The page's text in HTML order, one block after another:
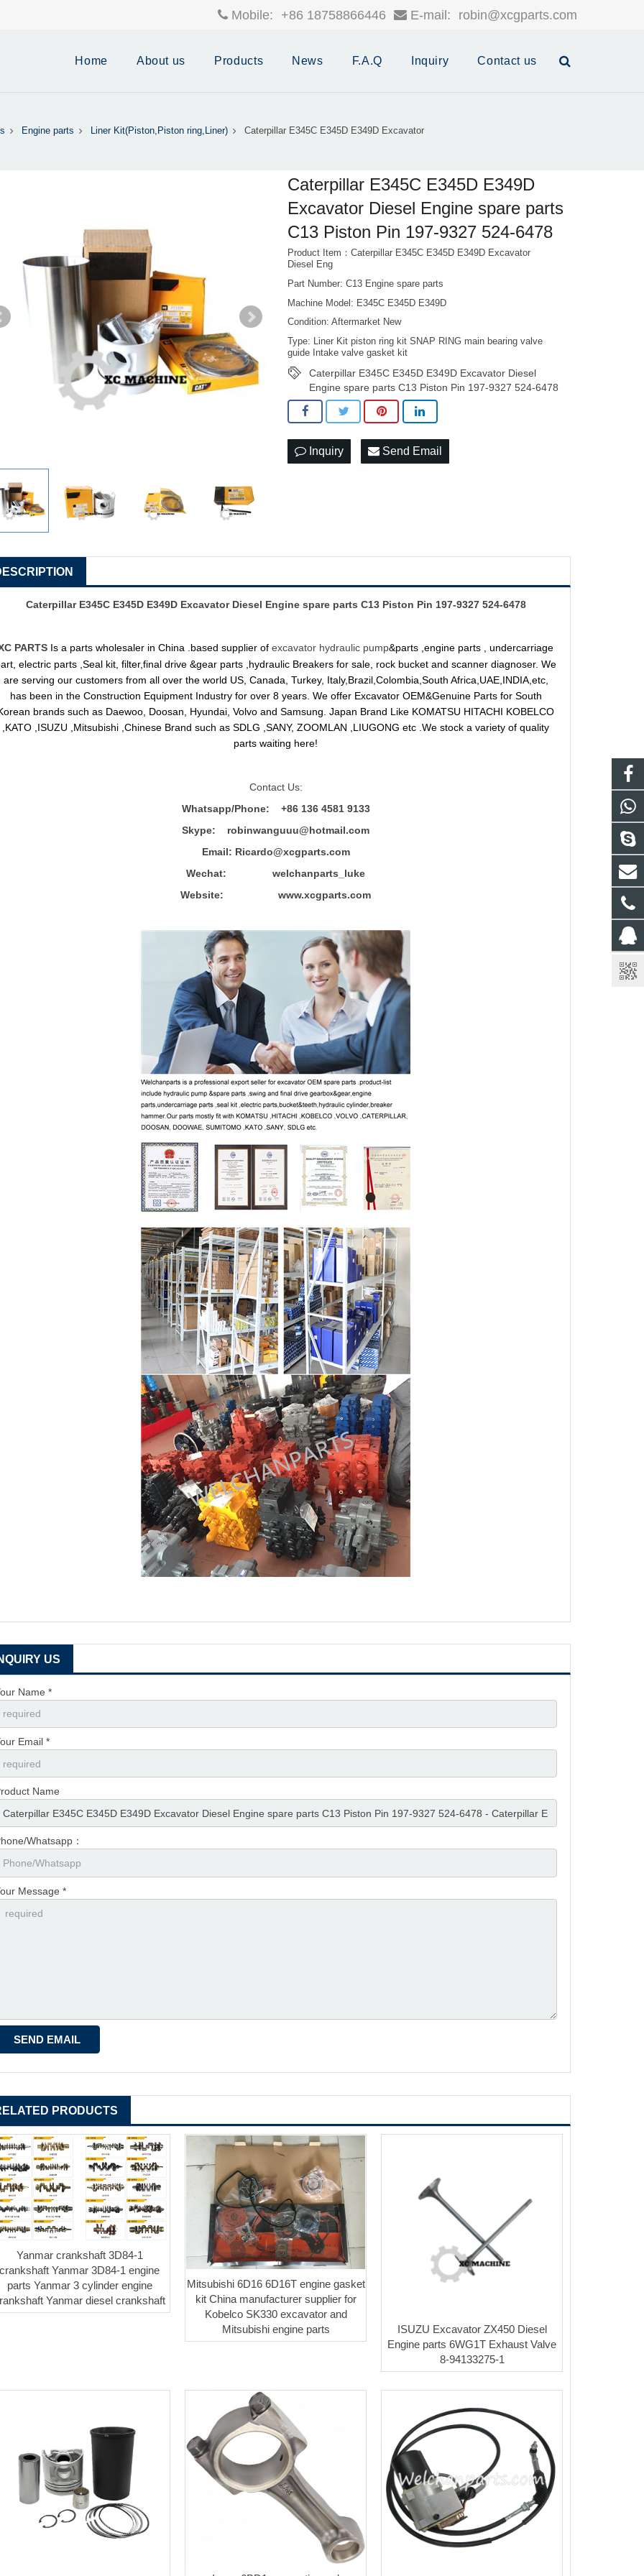
Mobile: +86 18758866446 E-mail: robin@xcgparts.com
Home About us Products News F.A.Q Inquiry Contact us
Engine parts Liner Kit(Piston,Piston ring,Liner) Caterpillar E345C E345D E349D Excavator
Caterpillar E345C E345D E349D
Excavator Diesel Engine spare parts
C13 Piston Pin 197-9327 524-6478
Product Item：Caterpillar E345C E345D E349D Excavator
Diesel Eng
Part Number: C13 Engine spare parts
Machine Model: E345C E345D E349D
Condition: Aftermarket New
Type: Liner Kit piston ring kit SNAP RING main bearing valve
guide Intake valve gasket kit
Caterpillar E345C E345D E349D Excavator Diesel
Engine spare parts C13 Piston Pin 197-9327 524-6478
Inquiry Send Email
Caterpillar E345C E345D E349D Excavator Diesel Engine spare parts C13 Piston Pin 197-9327 524-6478
PARTS Is a parts wholesaler in China .based supplier ofexcavator hydraulic pump&parts ,engine parts , undercarriage
electric parts ,Seal kit, filter,final drive &gear parts ,hydraulic Breakers for sale, rock bucket and scanner diagnoser. We
are serving our customers from all over the world US, Canada, Turkey, Italy,Brazil,Colombia,South Africa,UAE,INDIA,etc,
has been in the Construction Equipment Industry for over 8 years. We offer Excavator OEM&Genuine Parts for South
brands such as Daewoo, Doosan, Hyundai, Volvo and Samsung. Japan Brand Like KOMATSU HITACHI KOBELCO
,KATO ,ISUZU ,Mitsubishi ,Chinese Brand such as SDLG ,SANY, ZOOMLAN ,LIUGONG etc .We stock a variety of quality
parts waiting here!
Contact Us:
Whatsapp/Phone: +86 136 4581 9133
Skype: robinwanguuu@hotmail.com
Email: Ricardo@xcgparts.com
Wechat: welchanparts_luke
Website: www.xcgparts.com
US
Name *
Email *
Name
Whatsapp：
Message *
PRODUCTS
Yanmar crankshaft 3D84-1
crankshaft Yanmar 3D84-1 engine
parts Yanmar 3 cylinder engine
Yanmar diesel crankshaft
Mitsubishi 6D16 6D16T engine gasket
kit China manufacturer supplier for
Kobelco SK330 excavator and
Mitsubishi engine parts
ISUZU Excavator ZX450 Diesel
Engine parts 6WG1T Exhaust Valve
8-94133275-1